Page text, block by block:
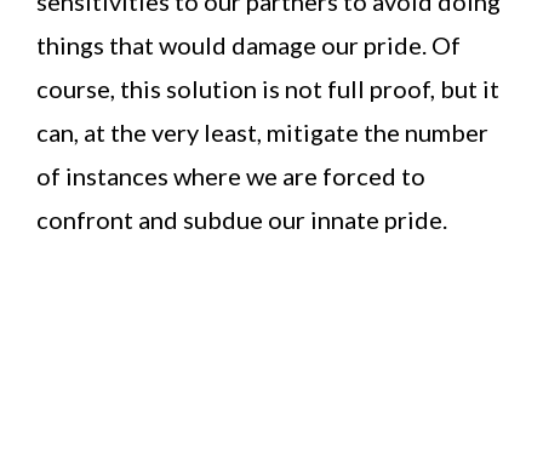
things that would damage our pride. Of
course, this solution is not full proof, but it
can, at the very least, mitigate the number
of instances where we are forced to
confront and subdue our innate pride.